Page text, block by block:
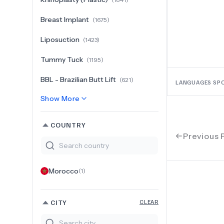
Breast Implant (1675)
Liposuction (1423)
Tummy Tuck (1195)
BBL - Brazilian Butt Lift (621)
Show More
COUNTRY
Morocco(1)
CITY CLEAR
LANGUAGES
Previous